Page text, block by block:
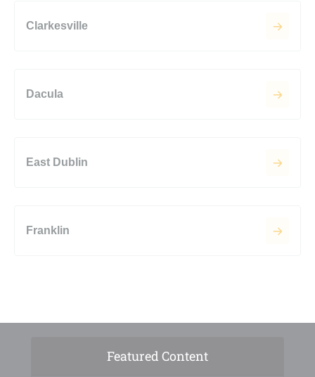
Clarkesville
Dacula
East Dublin
Franklin
Featured Content